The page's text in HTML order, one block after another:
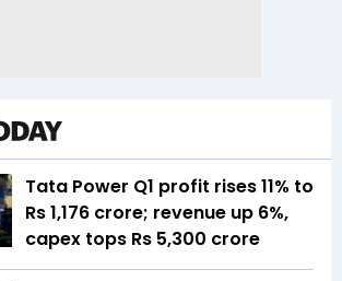
Tata Power Q1 profit rises 11% to
Rs 1,176 crore; revenue up 6%,
capex tops Rs 5,300 crore